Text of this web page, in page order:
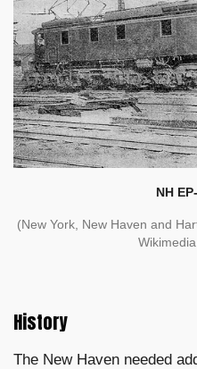
NH
(New York, New Haven and
History
The New Haven needed